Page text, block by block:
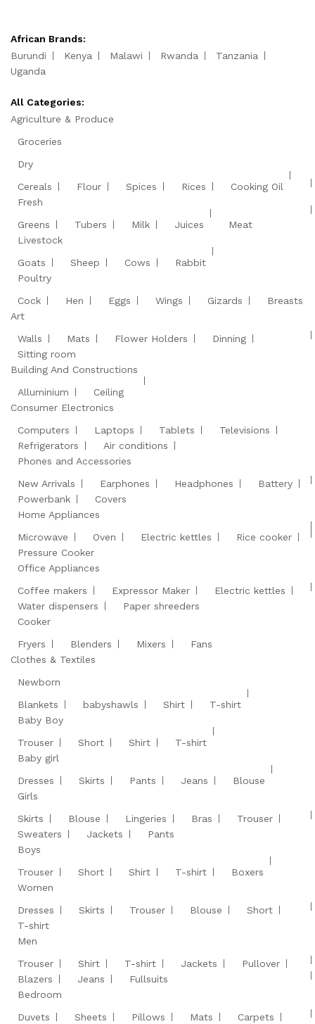
African Brands:
Burundi
Kenya Malawi Rwanda
Tanzania
Uganda
All Categories:
Agriculture & Produce
Groceries
Dry
Cereals
Flour Spices Rices
Cooking Oil
Fresh
Greens
Tubers Milk Juices
Meat
Livestock
Goats
Sheep Cows
Rabbit
Poultry
Cock
Hen Eggs Wings Gizards
Breasts
Art
Walls
Mats Flower Holders
Dinning
Sitting room
Building And Constructions
Alluminium
Ceiling
Consumer Electronics
Computers
Laptops Tablets
Televisions
Refrigerators
Air conditions
Phones and Accessories
New Arrivals
Earphones Headphones
Battery
Powerbank
Covers
Home Appliances
Microwave
Oven Electric kettles
Rice cooker
Pressure Cooker
Office Appliances
Coffee makers
Expressor Maker
Electric kettles
Water dispensers
Paper shreeders
Cooker
Fryers
Blenders Mixers
Fans
Clothes & Textiles
Newborn
Blankets
babyshawls Shirt
T-shirt
Baby Boy
Trouser
Short Shirt
T-shirt
Baby girl
Dresses
Skirts Pants Jeans
Blouse
Girls
Skirts
Blouse Lingeries Bras
Trouser
Sweaters
Jackets
Pants
Boys
Trouser
Short Shirt T-shirt
Boxers
Women
Dresses
Skirts Trouser Blouse
Short
T-shirt
Men
Trouser
Shirt T-shirt Jackets
Pullover
Blazers
Jeans
Fullsuits
Bedroom
Duvets
Sheets Pillows Mats
Carpets